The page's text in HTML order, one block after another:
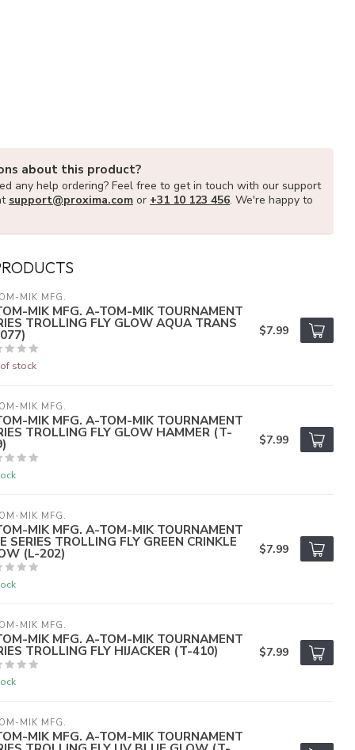
about this product?
any help ordering? Feel free to get in touch with our support
support@proxima.com or +31 10 123 456. We're happy to
MIK MFG.
MIK MFG. A-TOM-MIK TOURNAMENT
TROLLING FLY GLOW AQUA TRANS
stock
$7.99
MIK MFG.
MIK MFG. A-TOM-MIK TOURNAMENT
TROLLING FLY GLOW HAMMER (T- $7.99
MIK MFG.
MIK MFG. A-TOM-MIK TOURNAMENT
SERIES TROLLING FLY GREEN CRINKLE
(L-202) $7.99
MIK MFG.
MIK MFG. A-TOM-MIK TOURNAMENT
TROLLING FLY HIJACKER (T-410) $7.99
MIK MFG.
MIK MFG. A-TOM-MIK TOURNAMENT